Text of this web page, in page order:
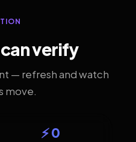
verify
— refresh and watch
move.
⚡ 0